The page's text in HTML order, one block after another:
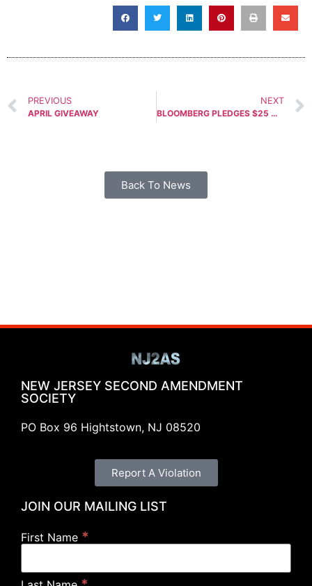
PREVIOUS
APRIL GIVEAWAY
NEXT
BLOOMBERG PLEDGES $25 MILLION TO FIGHT NATIONAL CONCEALED CARRY RECIPROCITY
Back To News
NEW JERSEY SECOND AMENDMENT
SOCIETY
PO Box 96 Hightstown, NJ 08520
Report A Violation
JOIN OUR MAILING LIST
First Name *